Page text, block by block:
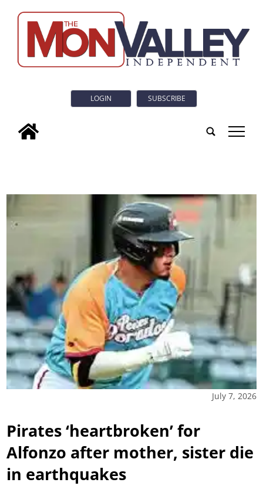
LOGIN SUBSCRIBE
tap
July 7, 2026
Pirates ‘heartbroken’ for
Alfonzo after mother, sister die
in earthquakes